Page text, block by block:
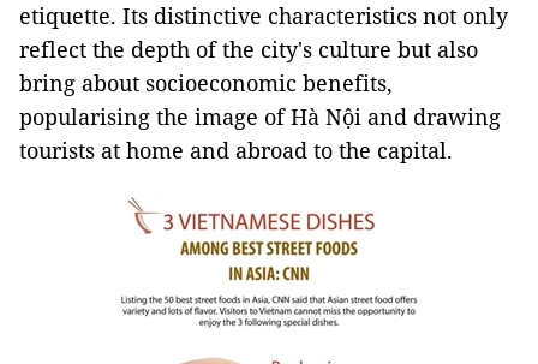
etiquette. Its distinctive characteristics not only
reflect the depth of the city's culture but also
bring about socioeconomic benefits,
popularising the image of Hà Nội and drawing
tourists at home and abroad to the capital.